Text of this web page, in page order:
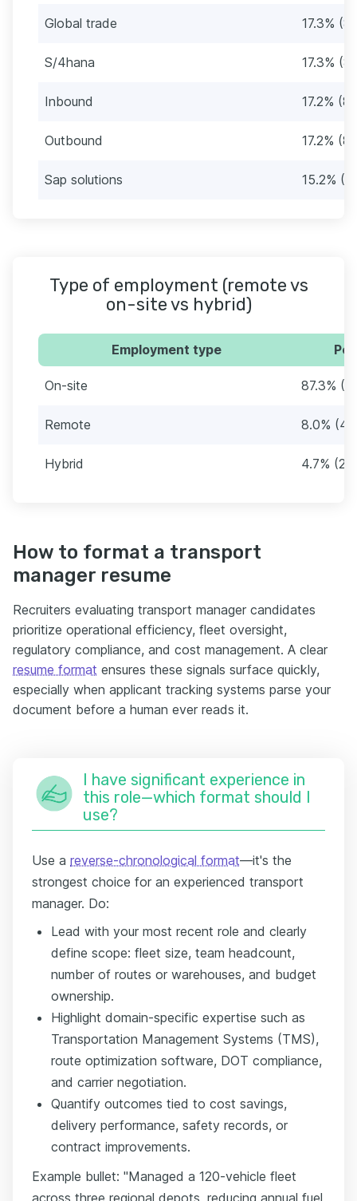
Global trade 17.3%
S/4hana 17.3%
Inbound 17.2%
Outbound 17.2%
Sap solutions 15.2%
Type of employment (remote vs
on-site vs hybrid)
Employment type
On-site 87.3%
Remote 8.0%
Hybrid 4.7%
How to format a transport
manager resume
Recruiters evaluating transport manager candidates
prioritize operational efficiency, fleet oversight,
regulatory compliance, and cost management. A clear
resume format ensures these signals surface quickly,
especially when applicant tracking systems parse your
document before a human ever reads it.
I have significant experience in
this role—which format should I
use?
Use a reverse-chronological format—it's the
strongest choice for an experienced transport
manager. Do:
Lead with your most recent role and clearly
define scope: fleet size, team headcount,
number of routes or warehouses, and budget
ownership.
Highlight domain-specific expertise such as
Transportation Management Systems (TMS),
route optimization software, DOT compliance,
and carrier negotiation.
Quantify outcomes tied to cost savings,
delivery performance, safety records, or
contract improvements.
Example bullet: "Managed a 120-vehicle fleet
across three regional depots, reducing annual fuel